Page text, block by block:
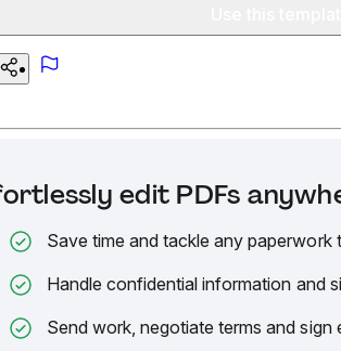
edit PDFs
Save time and tackle any paperwork
Handle confidential information and
Send work, negotiate terms and